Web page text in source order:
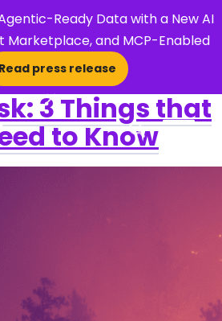
Ready Data with a New AI
Marketplace, and MCP-Enabled
Read press release
×
Open Search
3 Things that
to Know